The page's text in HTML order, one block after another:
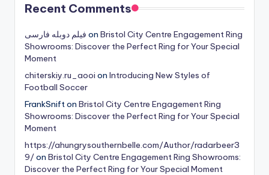
Recent Comments
فیلم دوبله فارسی on Bristol City Centre Engagement Ring
Showrooms: Discover the Perfect Ring for Your Special
Moment
chiterskiy.ru_aooi on Introducing New Styles of
Football Soccer
FrankSnifton Bristol City Centre Engagement Ring
Showrooms: Discover the Perfect Ring for Your Special
Moment
https://ahungrysouthernbelle.com/Author/radarbeer3
9/on Bristol City Centre Engagement Ring Showrooms:
Discover the Perfect Ring for Your Special Moment